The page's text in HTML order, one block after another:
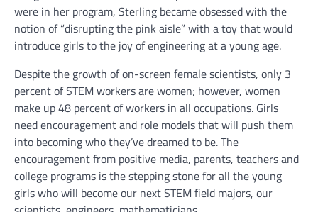
were in her program, Sterling became obsessed with the
notion of “disrupting the pink aisle” with a toy that would
introduce girls to the joy of engineering at a young age.
Despite the growth of on-screen female scientists, only 3
percent of STEM workers are women; however, women
make up 48 percent of workers in all occupations. Girls
need encouragement and role models that will push them
into becoming who they’ve dreamed to be. The
encouragement from positive media, parents, teachers and
college programs is the stepping stone for all the young
girls who will become our next STEM field majors, our